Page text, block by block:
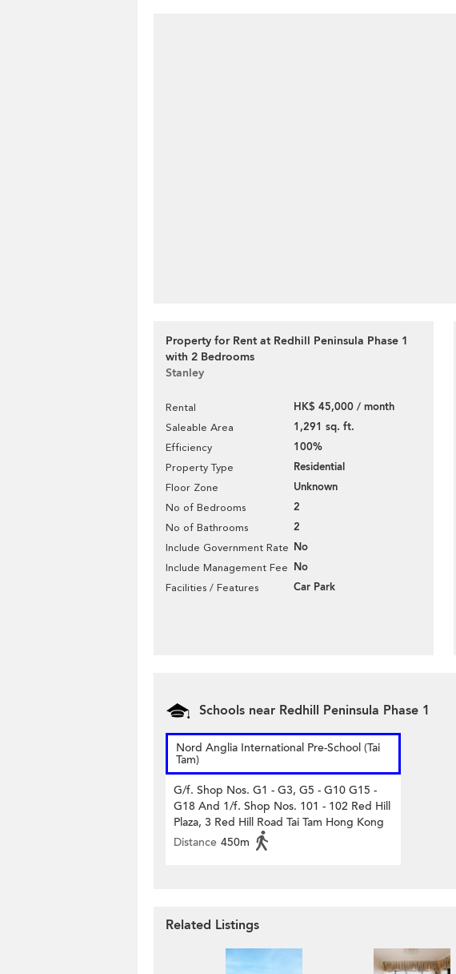
Property for Rent at Redhill Peninsula Phase 1
with 2 Bedrooms
Stanley
Rental HK$ 45,000 / month
Saleable Area 1,291 sq. ft.
Efficiency 100%
Property Type Residential
Floor Zone Unknown
No of Bedrooms 2
No of Bathrooms 2
Include Government Rate No
Include Management Fee No
Facilities / Features Car Park
Schools near Redhill Peninsula Phase 1
Nord Anglia International Pre-School (Tai
Tam)
G/f. Shop Nos. G1 - G3, G5 - G10 G15 -
G18 And 1/f. Shop Nos. 101 - 102 Red Hill
Plaza, 3 Red Hill Road Tai Tam Hong Kong
Distance 450m
Related Listings